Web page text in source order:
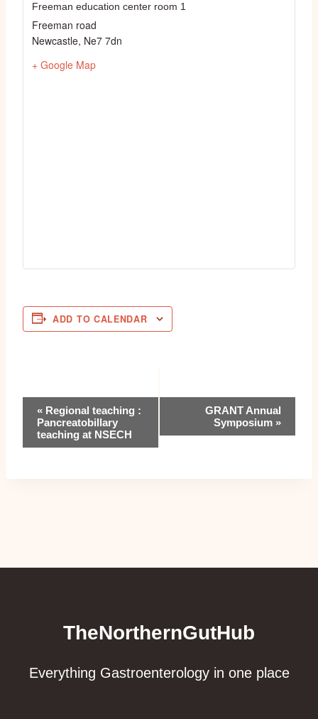
Freeman education center room 1
Freeman road
Newcastle, Ne7 7dn
+ Google Map
ADD TO CALENDAR
Event
Navigation
« Regional teaching :
Pancreatobillary
teaching at NSECH
GRANT Annual
Symposium »
TheNorthernGutHub
Everything Gastroenterology in one place